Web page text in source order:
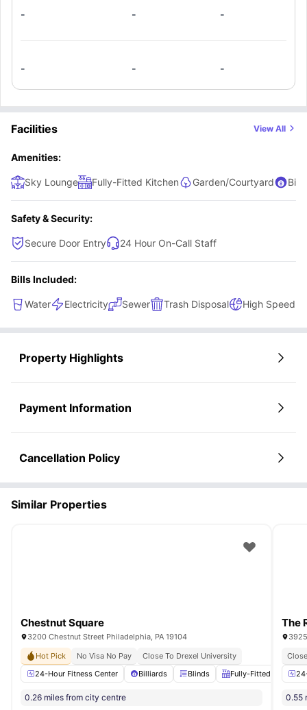
- - -
- - -
Facilities View All
Amenities:
Sky Lounge Fully-Fitted Kitchen Garden/Courtyard
Safety & Security:
Secure Door Entry 24 Hour On-Call Staff
Bills Included:
Water Electricity Sewer Trash Disposal High Speed
Property Highlights
Payment Information
Cancellation Policy
Similar Properties
Chestnut Square
3200 Chestnut Street Philadelphia, PA 19104
Hot Pick
No Visa No Pay
Close To Drexel University
24-Hour Fitness Center
Billiards Blinds Fully-Fitted Kitchen
0.26 miles from city centre
The
0.55